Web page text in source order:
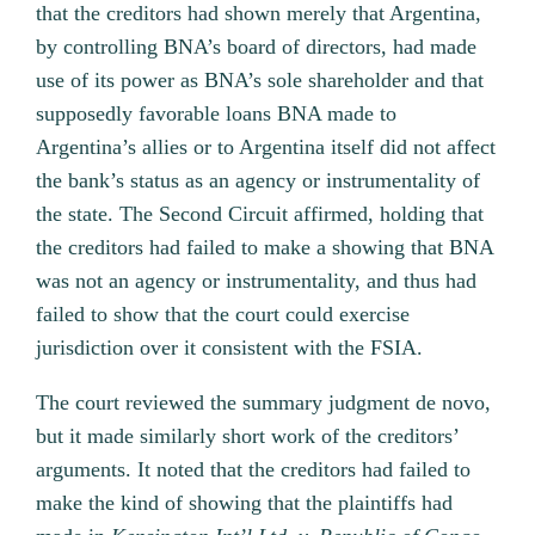
that the creditors had shown merely that Argentina,
by controlling BNA’s board of directors, had made
use of its power as BNA’s sole shareholder and that
supposedly favorable loans BNA made to
Argentina’s allies or to Argentina itself did not affect
the bank’s status as an agency or instrumentality of
the state. The Second Circuit affirmed, holding that
the creditors had failed to make a showing that BNA
was not an agency or instrumentality, and thus had
failed to show that the court could exercise
jurisdiction over it consistent with the FSIA.
The court reviewed the summary judgment de novo,
but it made similarly short work of the creditors’
arguments. It noted that the creditors had failed to
make the kind of showing that the plaintiffs had